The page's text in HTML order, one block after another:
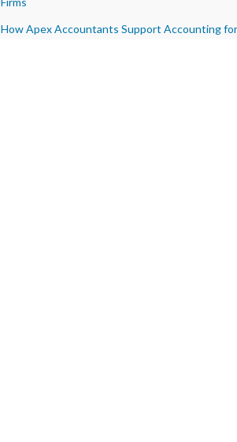
How Apex Accountants Support Accounting for